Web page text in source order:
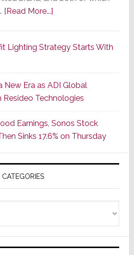
[Read More...]about
Series
of
Its
Popular
CINEMA
Line
of
AV
Receivers
Lighting Strategy Starts With
New Era as ADI Global
Technologies
Earnings, Sonos Stock
Sinks 17.6% on Thursday
CATEGORIES